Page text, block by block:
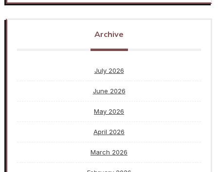
Archive
July 2026
June 2026
May 2026
April 2026
March 2026